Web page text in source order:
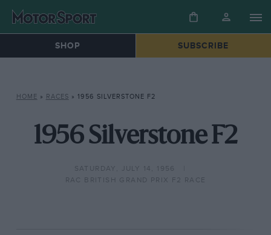
SHOP SUBSCRIBE
HOME » RACES » 1956 SILVERSTONE F2
1956 Silverstone F2
SATURDAY, JULY 14, 1956
RAC BRITISH GRAND PRIX F2 RACE